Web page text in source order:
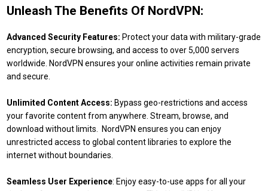
Unleash The Benefits Of NordVPN:
Advanced Security Features: Protect your data with military-grade
encryption, secure browsing, and access to over 5,000 servers
worldwide. NordVPN ensures your online activities remain private
and secure.
Unlimited Content Access: Bypass geo-restrictions and access
your favorite content from anywhere. Stream, browse, and
download without limits. NordVPN ensures you can enjoy
unrestricted access to global content libraries to explore the
internet without boundaries.
Seamless User Experience: Enjoy easy-to-use apps for all your